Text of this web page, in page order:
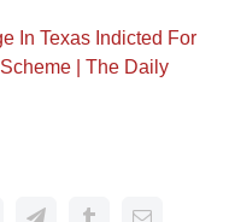
In Texas Indicted For
| The Daily